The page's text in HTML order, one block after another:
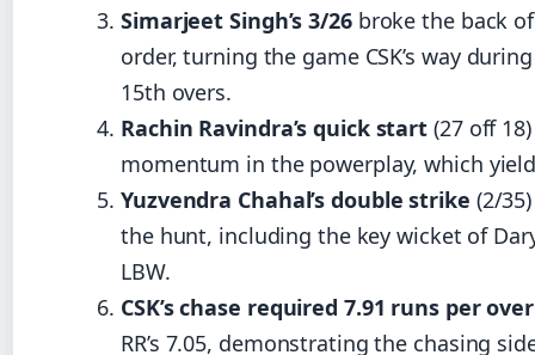
Simarjeet Singh’s 3/26broke the back of
order, turning the game CSK’s way
15th overs.
Rachin Ravindra’s quick start (27 off
momentum in the powerplay, which
Yuzvendra Chahal’s double strike (2/
the hunt, including the key wicket of
LBW.
CSK’s chase required 7.91 runs per over
RR’s 7.05, demonstrating the chasing